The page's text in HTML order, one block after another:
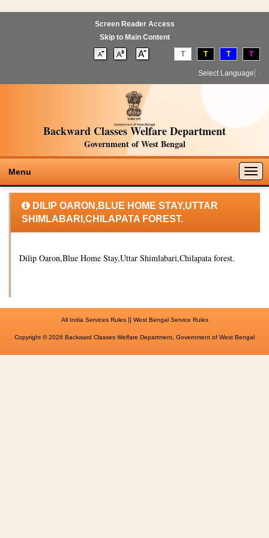
Screen Reader Access
Skip to Main Content
T T T T
Select Language
Backward Classes Welfare Department
Government of West Bengal
Menu
DILIP OARON,BLUE HOME STAY,UTTAR
SHIMLABARI,CHILAPATA FOREST.
Dilip Oaron,Blue Home Stay,Uttar Shimlabari,Chilapata forest.
All India Services Rules|| West Bengal Service Rules
Copyright © 2026 Backward Classes Welfare Department, Government of West Bengal